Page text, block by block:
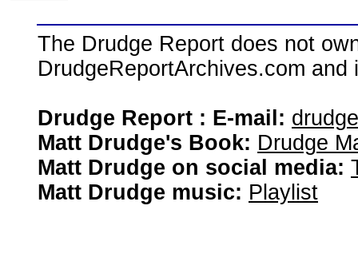
The Drudge Report does not
DrudgeReportArchives.com
Drudge Report : E-mail:
Matt Drudge's Book: Drudge
Matt Drudge on social media:
Matt Drudge music: Playlist